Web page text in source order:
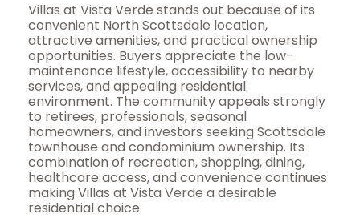
Villas at Vista Verde stands out because of its
convenient North Scottsdale location,
attractive amenities, and practical ownership
opportunities. Buyers appreciate the low-
maintenance lifestyle, accessibility to nearby
services, and appealing residential
environment. The community appeals strongly
to retirees, professionals, seasonal
homeowners, and investors seeking Scottsdale
townhouse and condominium ownership. Its
combination of recreation, shopping, dining,
healthcare access, and convenience continues
making Villas at Vista Verde a desirable
residential choice.